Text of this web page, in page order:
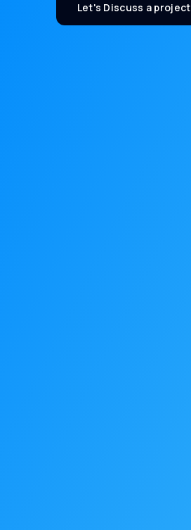
Let's Discuss a project